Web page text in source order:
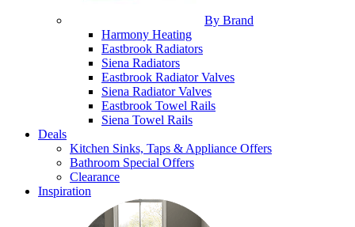
By Brand
Harmony Heating
Eastbrook Radiators
Siena Radiators
Eastbrook Radiator Valves
Siena Radiator Valves
Eastbrook Towel Rails
Siena Towel Rails
Deals
Kitchen Sinks, Taps & Appliance Offers
Bathroom Special Offers
Clearance
Inspiration